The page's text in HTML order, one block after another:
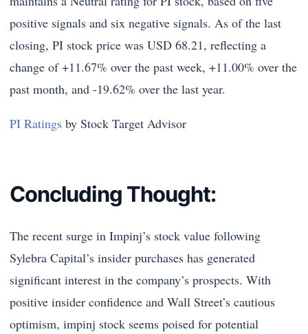
positive signals and six negative signals. As of the last
closing, PI stock price was USD 68.21, reflecting a
change of +11.67% over the past week, +11.00% over the
past month, and -19.62% over the last year.
PI Ratings by Stock Target Advisor
Concluding Thought:
The recent surge in Impinj’s stock value following
Sylebra Capital’s insider purchases has generated
significant interest in the company’s prospects. With
positive insider confidence and Wall Street’s cautious
optimism, impinj stock seems poised for potential